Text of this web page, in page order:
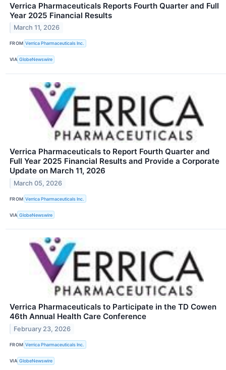
Verrica Pharmaceuticals Reports Fourth Quarter and Full
Year 2025 Financial Results
March 11, 2026
FROM Verrica Pharmaceuticals Inc.
VIA GlobeNewswire
Verrica Pharmaceuticals to Report Fourth Quarter and
Full Year 2025 Financial Results and Provide a Corporate
Update on March 11, 2026
March 05, 2026
FROM Verrica Pharmaceuticals Inc.
VIA GlobeNewswire
Verrica Pharmaceuticals to Participate in the TD Cowen
46th Annual Health Care Conference
February 23, 2026
FROM Verrica Pharmaceuticals Inc.
VIA GlobeNewswire